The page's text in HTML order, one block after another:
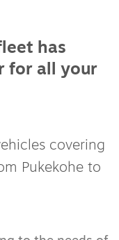
has
for all your
covering
Pukekohe to